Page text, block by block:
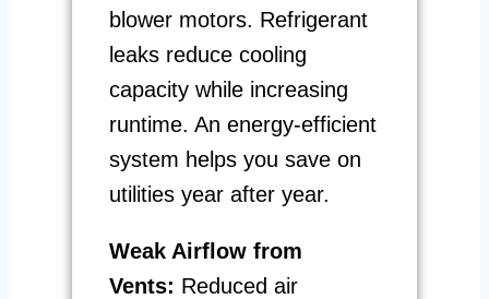
blower motors. Refrigerant
leaks reduce cooling
capacity while increasing
runtime. An energy-efficient
system helps you save on
utilities year after year.
Weak Airflow from
Vents: Reduced air